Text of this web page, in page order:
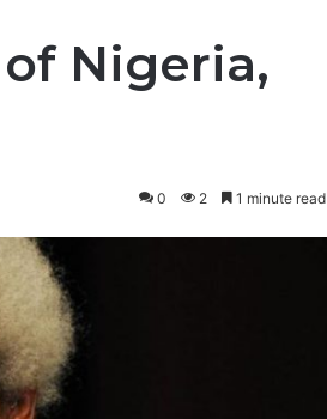
Nigeria,
0 2 1 minute read